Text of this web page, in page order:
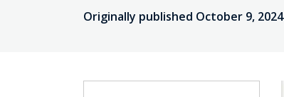
Originally published October 9, 2024